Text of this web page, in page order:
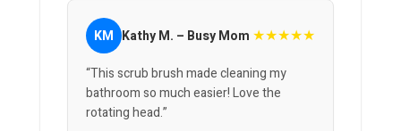
KM Kathy M. – Busy Mom ★★★★★
“This scrub brush made cleaning my
bathroom so much easier! Love the
rotating head.”